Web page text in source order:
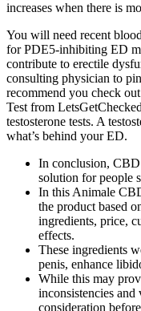
increases when there is
You will need recent
for PDE5-inhibiting ED
contribute to erectile
consulting physician to
recommend you check
Test from
testosterone tests. A
what’s behind your ED.
In conclusion, CBD
solution for people
In this Animale
the product based
ingredients, price,
effects.
These ingredients
penis, enhance
While this may
inconsistencies
consideration